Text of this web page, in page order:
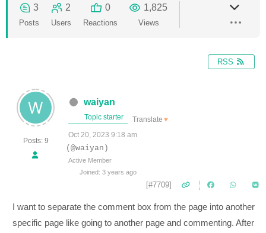
3
Posts
2
Users
0
Reactions
1,825
Views
RSS
Posts: 9
waiyan
Topic starter Translate ▼
Oct 20, 2023 9:18 am
(@waiyan)
Active Member
Joined: 3 years ago
[#7709]
I want to separate the comment box from the page into another
specific page like going to another page and commenting. After